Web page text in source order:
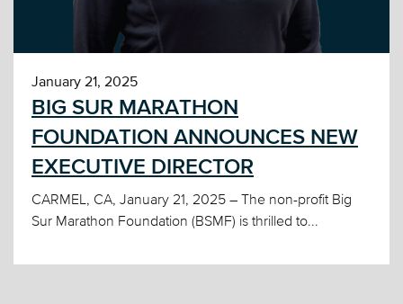
January 21, 2025
BIG SUR MARATHON
FOUNDATION ANNOUNCES NEW
EXECUTIVE DIRECTOR
CARMEL, CA, January 21, 2025 – The non-profit Big
Sur Marathon Foundation (BSMF) is thrilled to...